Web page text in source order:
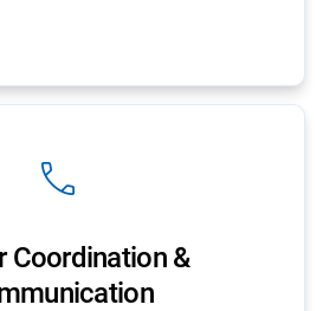
their marketing
on a particular set of
phone
Coordination &